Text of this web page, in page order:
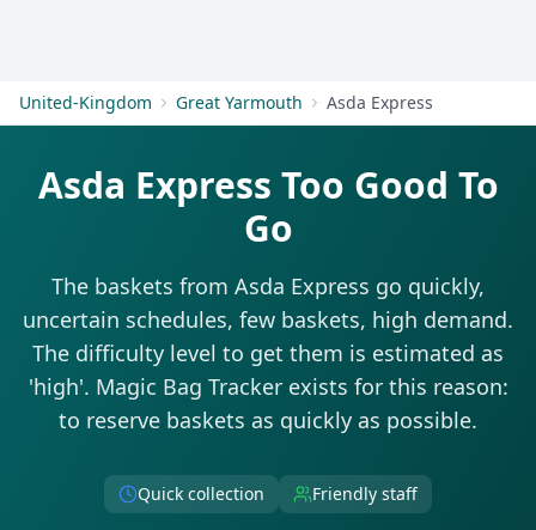
United-Kingdom Great Yarmouth Asda Express
Asda Express Too Good To
Go
The baskets from Asda Express go quickly,
uncertain schedules, few baskets, high demand.
The difficulty level to get them is estimated as
'high'. Magic Bag Tracker exists for this reason:
to reserve baskets as quickly as possible.
Quick collection Friendly staff